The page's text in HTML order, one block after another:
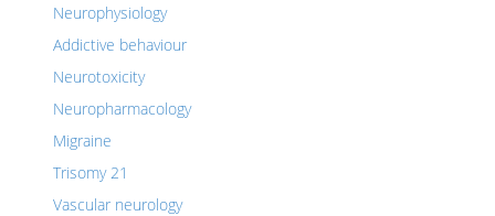
Neurophysiology
Addictive behaviour
Neurotoxicity
Neuropharmacology
Migraine
Trisomy 21
Vascular neurology